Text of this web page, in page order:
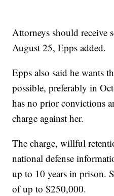
Attorneys should receive
August 25, Epps added.
Epps also said he wants
possible, preferably in
has no prior convictions
charge against her.
The charge, willful
national defense
up to 10 years in prison.
of up to $250,000.